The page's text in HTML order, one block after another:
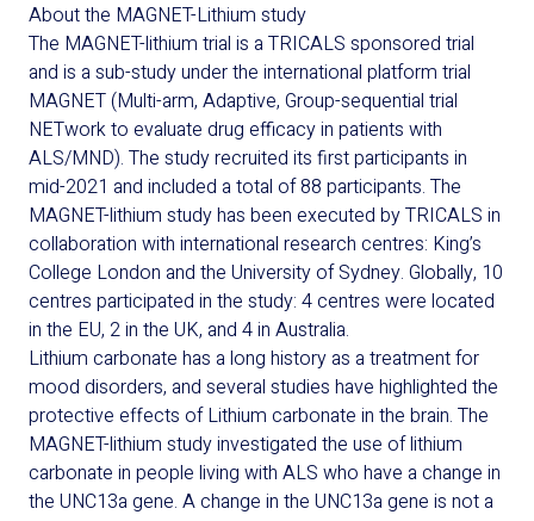
About the MAGNET-Lithium study
The MAGNET-lithium trial is a TRICALS sponsored trial
and is a sub-study under the international platform trial
MAGNET (Multi-arm, Adaptive, Group-sequential trial
NETwork to evaluate drug efficacy in patients with
ALS/MND). The study recruited its first participants in
mid-2021 and included a total of 88 participants. The
MAGNET-lithium study has been executed by TRICALS in
collaboration with international research centres: King’s
College London and the University of Sydney. Globally, 10
centres participated in the study: 4 centres were located
in the EU, 2 in the UK, and 4 in Australia.
Lithium carbonate has a long history as a treatment for
mood disorders, and several studies have highlighted the
protective effects of Lithium carbonate in the brain. The
MAGNET-lithium study investigated the use of lithium
carbonate in people living with ALS who have a change in
the UNC13a gene. A change in the UNC13a gene is not a